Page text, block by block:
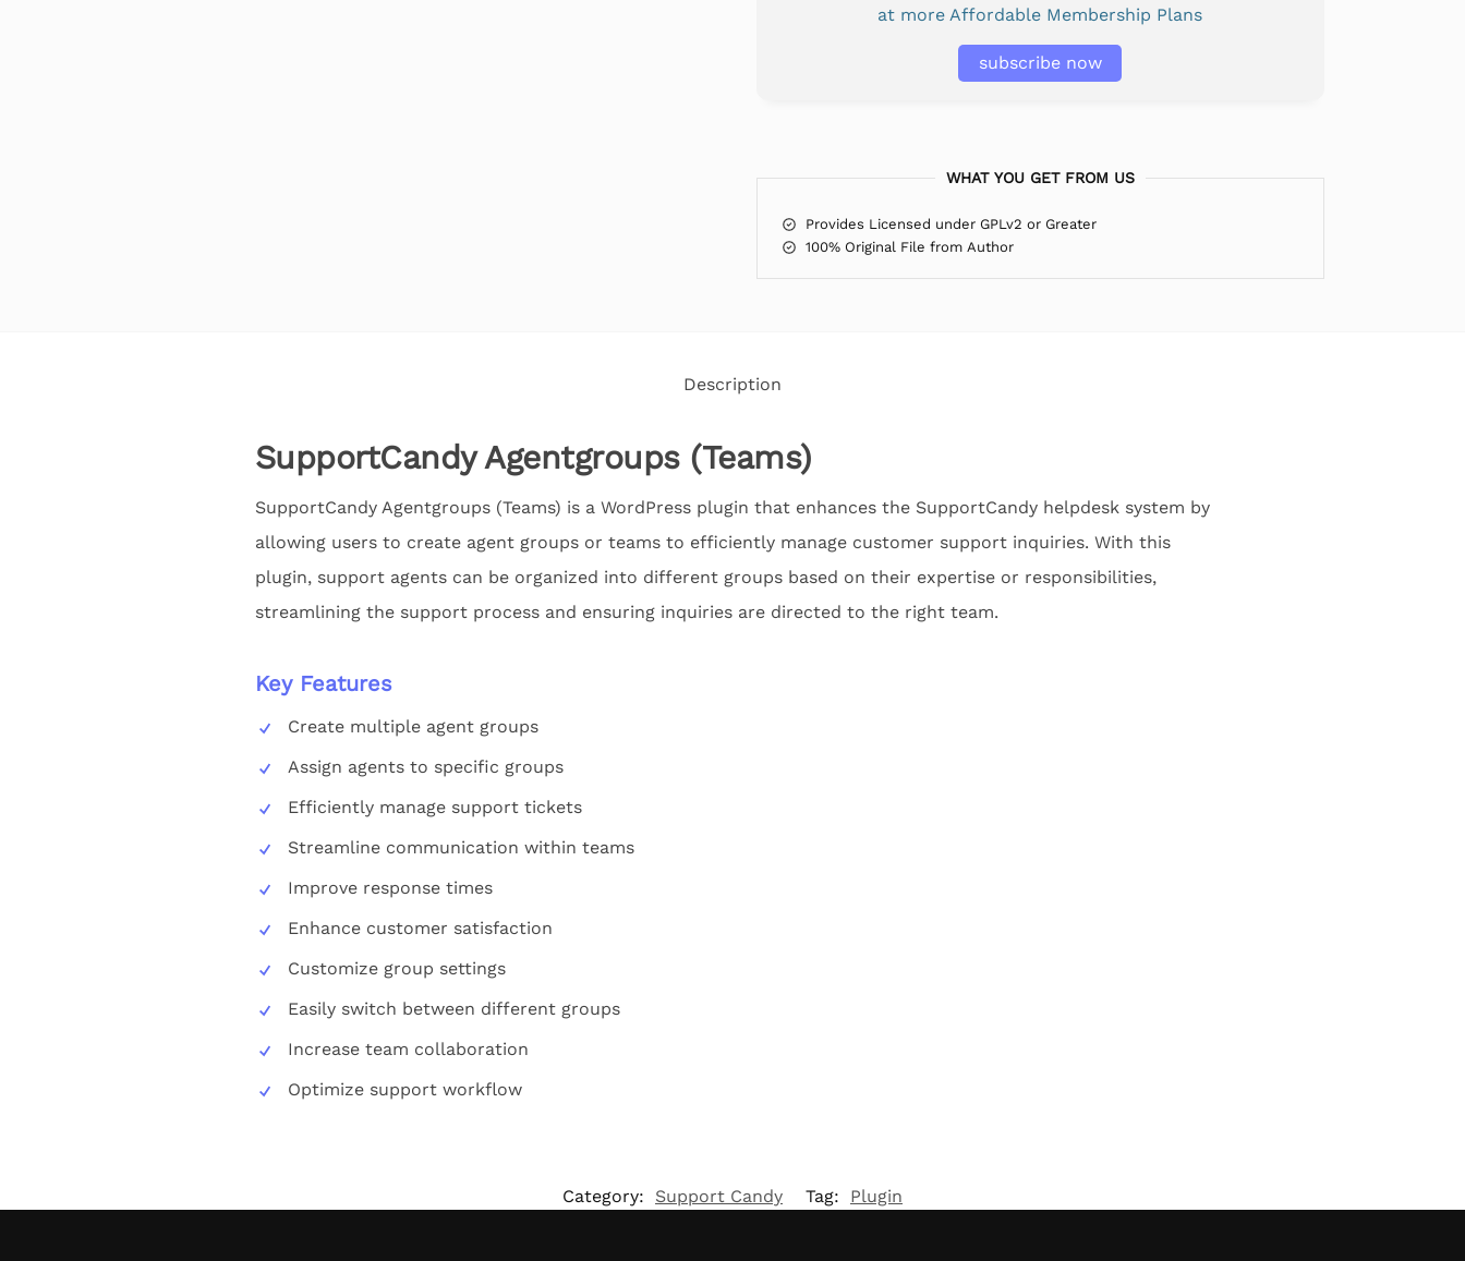
at more Affordable Membership Plans
subscribe now
WHAT YOU GET FROM US
Provides Licensed under GPLv2 or Greater
100% Original File from Author
Description
SupportCandy Agentgroups (Teams)
SupportCandy Agentgroups (Teams) is a WordPress plugin that enhances the SupportCandy helpdesk system by
allowing users to create agent groups or teams to efficiently manage customer support inquiries. With this
plugin, support agents can be organized into different groups based on their expertise or responsibilities,
streamlining the support process and ensuring inquiries are directed to the right team.
Key Features
Create multiple agent groups
Assign agents to specific groups
Efficiently manage support tickets
Streamline communication within teams
Improve response times
Enhance customer satisfaction
Customize group settings
Easily switch between different groups
Increase team collaboration
Optimize support workflow
Category: Support Candy Tag: Plugin